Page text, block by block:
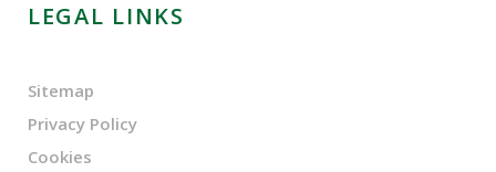
LEGAL LINKS
Sitemap
Privacy Policy
Cookies